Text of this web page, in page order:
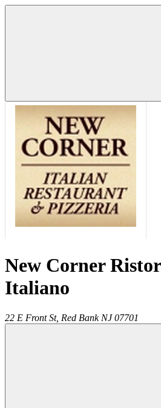
New Corner
Italiano
22 E Front St, Red Bank NJ 07701